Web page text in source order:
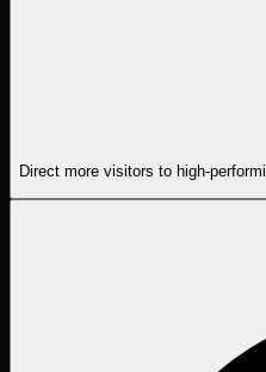
Direct more visitors to high-